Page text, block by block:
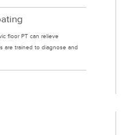
floor PT can relieve
are trained to diagnose and